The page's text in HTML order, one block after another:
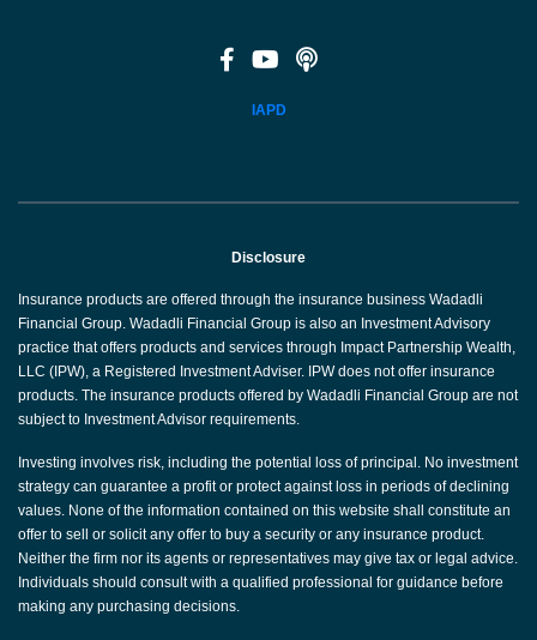
IAPD
Disclosure
Insurance products are offered through the insurance business Wadadli
Financial Group. Wadadli Financial Group is also an Investment Advisory
practice that offers products and services through Impact Partnership Wealth,
LLC (IPW), a Registered Investment Adviser. IPW does not offer insurance
products. The insurance products offered by Wadadli Financial Group are not
subject to Investment Advisor requirements.
Investing involves risk, including the potential loss of principal. No investment
strategy can guarantee a profit or protect against loss in periods of declining
values. None of the information contained on this website shall constitute an
offer to sell or solicit any offer to buy a security or any insurance product.
Neither the firm nor its agents or representatives may give tax or legal advice.
Individuals should consult with a qualified professional for guidance before
making any purchasing decisions.